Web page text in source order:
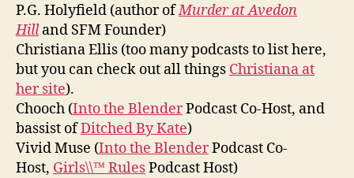
P.G. Holyfield (author ofMurder at Avedon
Hilland SFM Founder)
Christiana Ellis (too many podcasts to list here,
but you can check out all things Christiana at
her site).
Chooch (Into the BlenderPodcast Co-Host, and
bassist ofDitched By Kate)
Vivid Muse (Into the BlenderPodcast Co-
Host, Girls\\™ RulesPodcast Host)